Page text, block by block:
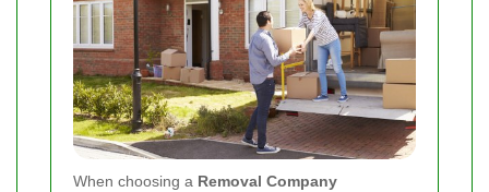
When choosing a Removal Company